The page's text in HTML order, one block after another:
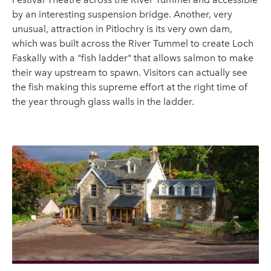
by an interesting suspension bridge. Another, very
unusual, attraction in Pitlochry is its very own dam,
which was built across the River Tummel to create Loch
Faskally with a "fish ladder" that allows salmon to make
their way upstream to spawn. Visitors can actually see
the fish making this supreme effort at the right time of
the year through glass walls in the ladder.